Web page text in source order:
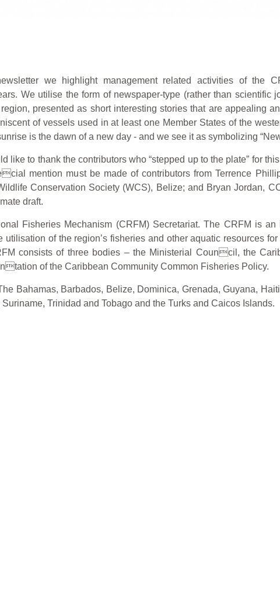
we highlight management related activities of the
We utilise the form of newspaper-type (rather than scientific
presented as short interesting stories that are appealing
of vessels used in at least one Member States of the
is the dawn of a new day - and we see it as symbolizing
like to thank the contributors who “stepped up to the plate” for
mention must be made of contributors from Terrence
Conservation Society (WCS), Belize; and Bryan Jordan,
draft.
Fisheries Mechanism (CRFM) Secretariat. The CRFM is an
of the region’s fisheries and other aquatic resources
consists of three bodies – the Ministerial Council, the
of the Caribbean Community Common Fisheries Policy.
Bahamas, Barbados, Belize, Dominica, Grenada, Guyana,
Trinidad and Tobago and the Turks and Caicos Islands.